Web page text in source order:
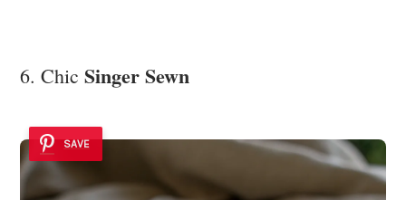
6. Chic Singer Sewn
SAVE